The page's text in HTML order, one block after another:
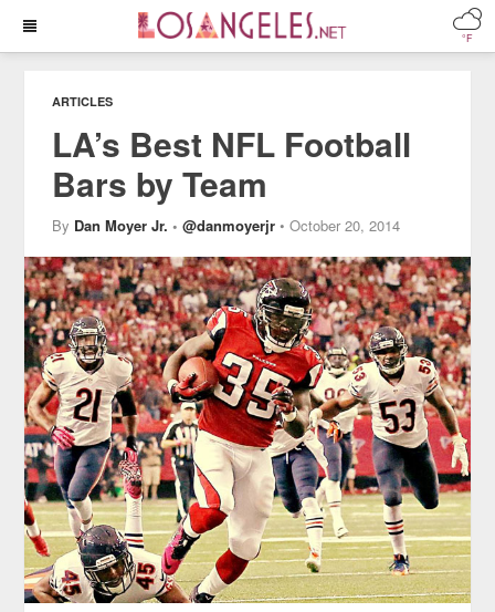
°F
ARTICLES
LA’s Best NFL Football
Bars by Team
By Dan Moyer Jr. •@danmoyerjr • October 20, 2014